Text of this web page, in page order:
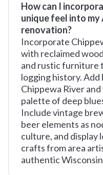
How can I
unique feel into my
renovation?
Incorporate
with reclaimed
and rustic furniture
logging history.
Chippewa River
palette of deep
Include vintage
beer elements as
culture, and display
crafts from area
authentic